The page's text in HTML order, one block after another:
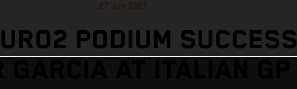
27 Jun 2021
PODIUM SUCCESS
GARCIA AT ITALIAN GP